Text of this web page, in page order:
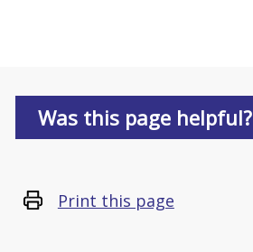
Was this page helpful?
Print this page